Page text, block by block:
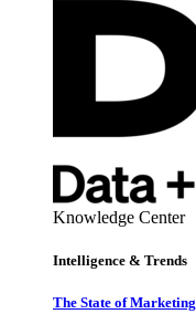
Knowledge Center
Intelligence & Trends
The State of